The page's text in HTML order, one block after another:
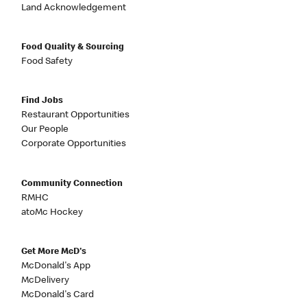
Land Acknowledgement
Food Quality & Sourcing
Food Safety
Find Jobs
Restaurant Opportunities
Our People
Corporate Opportunities
Community Connection
RMHC
atoMc Hockey
Get More McD's
McDonald's App
McDelivery
McDonald's Card